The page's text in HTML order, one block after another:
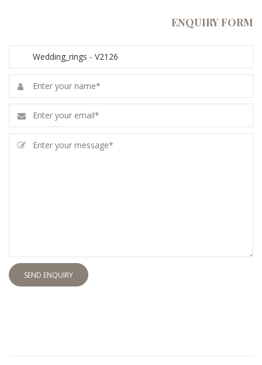
ENQUIRY FORM
SEND ENQUIRY